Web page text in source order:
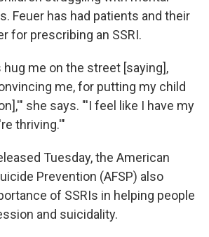
Feuer has had patients and their
for prescribing an SSRI.
hug me on the street [saying],
me, for putting my child
she says. "'I feel like I have my
thriving.'"
Tuesday, the American
Prevention (AFSP) also
of SSRIs in helping people
and suicidality.